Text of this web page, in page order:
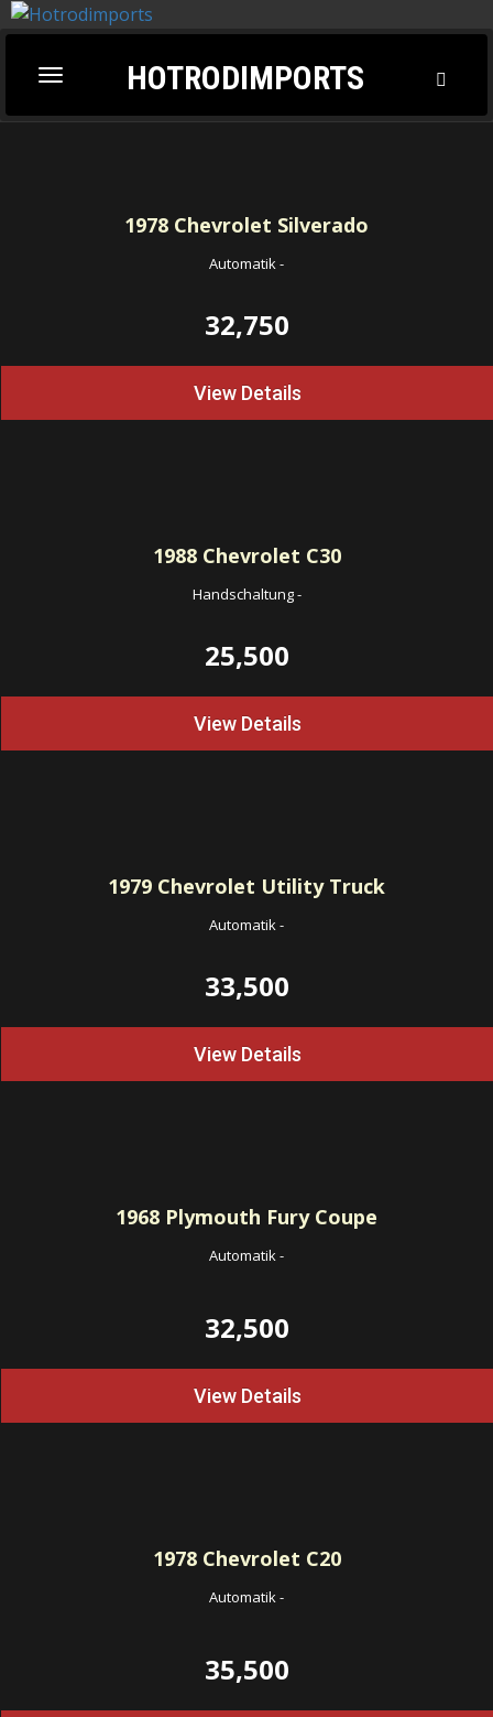
Toggle
navigation
HOTRODIMPORTS
1978 Chevrolet Silverado
Automatik-
32,750
View Details
1988Chevrolet C30
Handschaltung-
25,500
View Details
1979 Chevrolet Utility Truck
Automatik-
33,500
View Details
1968 Plymouth Fury Coupe
Automatik-
32,500
View Details
1978Chevrolet C20
Automatik-
35,500